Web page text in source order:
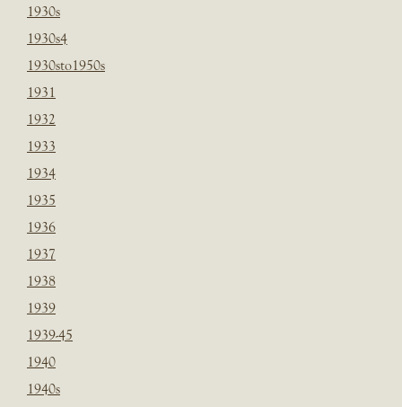
1930s
1930s4
1930sto1950s
1931
1932
1933
1934
1935
1936
1937
1938
1939
1939-45
1940
1940s